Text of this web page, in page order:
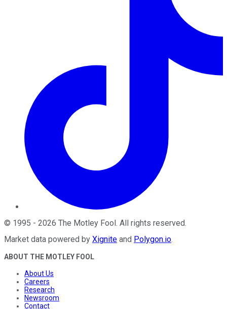
© 1995 - 2026 The Motley Fool . All rights reserved.
Market data powered by Xignite and Polygon.io.
ABOUT THE MOTLEY FOOL
About Us
Careers
Research
Newsroom
Contact